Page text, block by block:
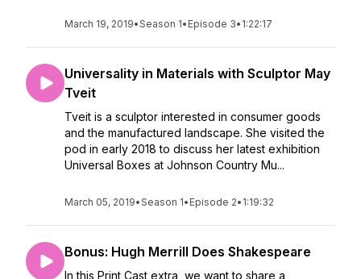
March 19, 2019•Season 1• Episode 3• 1:22:17
Universality in Materials with Sculptor May
Tveit
Tveit is a sculptor interested in consumer goods
and the manufactured landscape. She visited the
pod in early 2018 to discuss her latest exhibition
Universal Boxes at Johnson Country Mu...
March 05, 2019•Season 1• Episode 2• 1:19:32
Bonus: Hugh Merrill Does Shakespeare
In this Print Cast extra, we want to share a